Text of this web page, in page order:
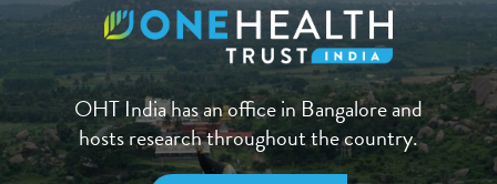
OHT India has an office in Bangalore and
hosts research throughout the country.